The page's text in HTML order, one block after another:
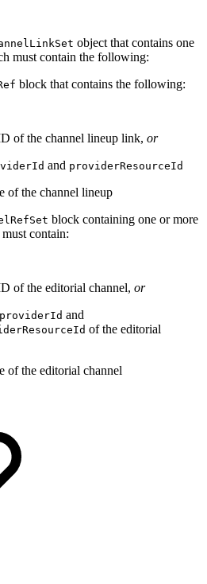
object that contains one
must contain the following:
block that contains the following:
of the channel lineup link, or
and providerResourceId
of the channel lineup
block containing one or more
contain:
of the editorial channel, or
providerId and
of the editorial
of the editorial channel